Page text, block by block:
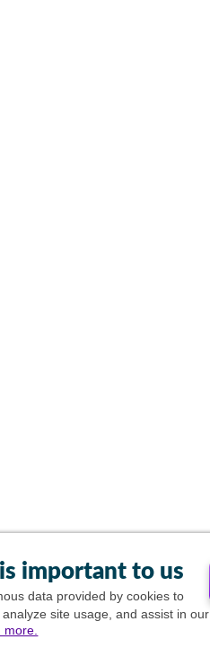
important to us
data provided by cookies to
site usage, and assist in our
more.